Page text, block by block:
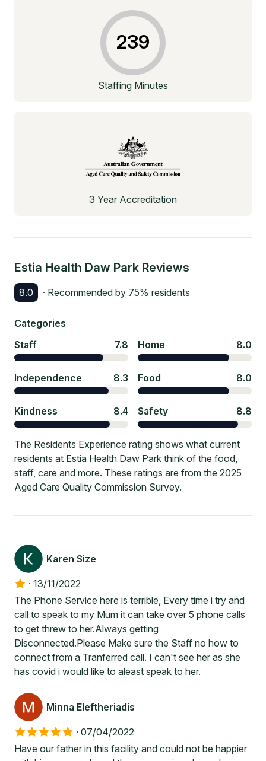
239
Staffing Minutes
3 Year Accreditation
Estia Health Daw Park Reviews
8.0 · Recommended by 75% residents
Categories
Staff
7.8 Home 8.0
Independence 8.3 Food 8.0
Kindness 8.4 Safety 8.8
The Residents Experience rating shows what current
residents at Estia Health Daw Park think of the food,
staff, care and more. These ratings are from the 2025
Aged Care Quality Commission Survey.
Karen Size
· 13/11/2022
The Phone Service here is terrible, Every time i try and
call to speak to my Mum it can take over 5 phone calls
to get threw to her.Always getting
Disconnected.Please Make sure the Staff no how to
connect from a Tranferred call. I can't see her as she
has covid i would like to aleast speak to her.
Minna Eleftheriadis
· 07/04/2022
Have our father in this facility and could not be happier